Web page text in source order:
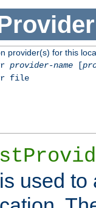
provider(s) for this
provider-name[
file
used to